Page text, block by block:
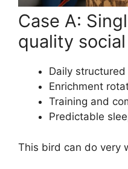
Case A:
quality
Daily
Enrichment
Training and
Predictable
This bird can do very